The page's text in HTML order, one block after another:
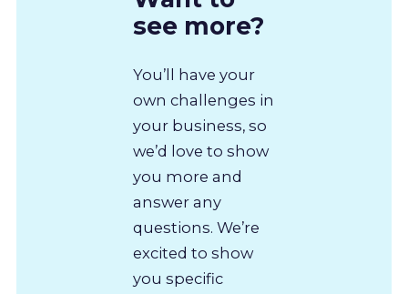
see more?
You’ll have your
own challenges in
your business, so
we’d love to show
you more and
answer any
questions. We’re
excited to show
you specific